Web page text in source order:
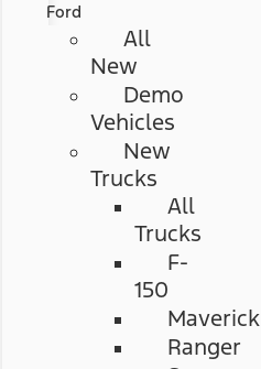
Ford
All
New
Demo
Vehicles
New
Trucks
All
Trucks
F-
150
Maverick
Ranger